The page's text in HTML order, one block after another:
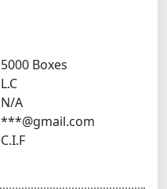
5000 Boxes
L.C
N/A
***@gmail.com
C.I.F